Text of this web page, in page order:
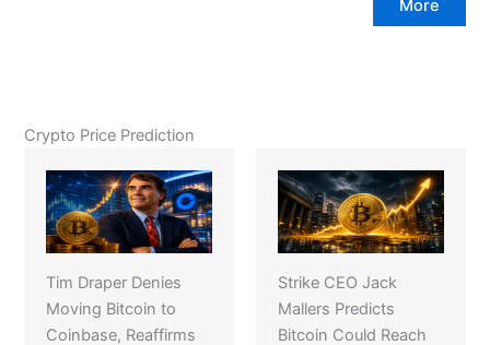
More
Crypto Price Prediction
Tim Draper Denies
Moving Bitcoin to
Coinbase, Reaffirms
Strike CEO Jack
Mallers Predicts
Bitcoin Could Reach